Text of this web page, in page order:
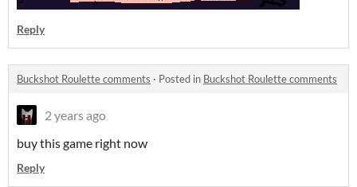
Reply
Buckshot Roulette comments · Posted in Buckshot Roulette comments
2 years ago
buy this game right now
Reply